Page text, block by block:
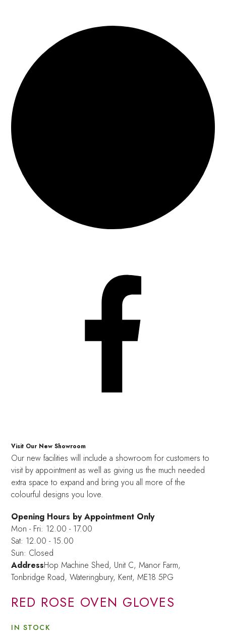
Visit Our New Showroom
Our new facilities will include a showroom for customers to
visit by appointment as well as giving us the much needed
extra space to expand and bring you all more of the
colourful designs you love.
Opening Hours by Appointment Only
Mon - Fri: 12.00 - 17.00
Sat: 12.00 - 15.00
Sun: Closed
AddressHop Machine Shed, Unit C, Manor Farm,
Tonbridge Road, Wateringbury, Kent, ME18 5PG
RED ROSE OVEN GLOVES
IN STOCK